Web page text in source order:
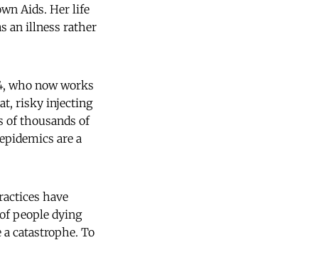
Aids. Her life
an illness rather
who now works
risky injecting
of thousands of
are a
have
people dying
catastrophe. To